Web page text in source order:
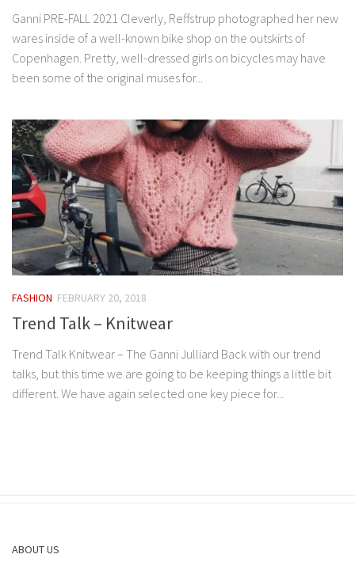
Ganni PRE-FALL 2021 Cleverly, Reffstrup photographed her new
wares inside of a well-known bike shop on the outskirts of
Copenhagen. Pretty, well-dressed girls on bicycles may have
been some of the original muses for...
FASHION FEBRUARY 20, 2018
Trend Talk – Knitwear
Trend Talk Knitwear – The Ganni Julliard Back with our trend
talks, but this time we are going to be keeping things a little bit
different. We have again selected one key piece for...
ABOUT US